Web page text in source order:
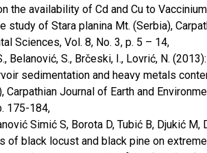
the availability of Cd and Cu to
study of Stara planina Mt. (Serbia),
Sciences, Vol. 8, No. 3, p. 5 – 14,
Belanović, S., Brčeski, I., Lovrić, N. (2013):
sedimentation and heavy metals
Carpathian Journal of Earth and
175-184,
Simić S, Borota D, Tubić B, Djukić M,
of black locust and black pine on